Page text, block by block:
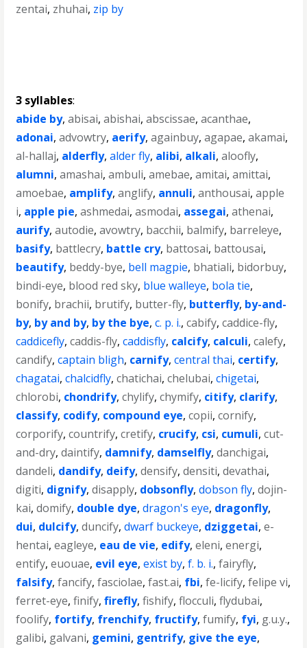
zentai, zhuhai, zip by
3 syllables:
abide by,abisai,abishai,abscissae,acanthae,
adonai,advowtry, aerify,againbuy,agapae,akamai,
al-hallaj, alderfly,alder fly, alibi, alkali,aloofly,
alumni,amashai,ambuli,amebae,amitai,amittai,
amoebae, amplify,anglify, annuli,anthousai,apple
i, apple pie,ashmedai,asmodai, assegai,athenai,
aurify,autodie,avowtry, bacchii, balmify, barreleye,
basify, battlecry, battle cry, battosai, battousai,
beautify, beddy-bye, bell magpie, bhatiali, bidorbuy,
bindi-eye, blood red sky, blue walleye, bola tie,
bonify, brachii, brutify, butter-fly, butterfly, by-and-
by, by and by, by the bye,c. p. i.,cabify,caddice-fly,
caddicefly,caddis-fly,caddisfly, calcify, calculi,calefy,
candify,captain bligh, carnify,central thai, certify,
chagatai,chalcidfly,chatichai,chelubai,chigetai,
chlorobi, chondrify,chylify,chymify, citify, clarify,
classify, codify, compound eye,copii,cornify,
corporify,countrify,cretify, crucify, csi, cumuli,cut-
and-dry,daintify, damnify, damselfly,danchigai,
dandeli, dandify, deify,densify,densiti,devathai,
digiti, dignify,disapply, dobsonfly,dobson fly,dojin-
kai,domify, double dye,dragon's eye, dragonfly,
dui, dulcify,duncify,dwarf buckeye, dziggetai,e-
hentai,eagleye, eau de vie, edify,eleni,energi,
entify,euouae, evil eye,exist by,f. b. i.,fairyfly,
falsify,fancify,fasciolae,fast.ai, fbi,fe-licify,felipe vi,
ferret-eye,finify,firefly,fishify,flocculi,flydubai,
foolify, fortify, frenchify, fructify,fumify, fyi, g.u.y.,
galibi, galvani, gemini, gentrify, give the eye,